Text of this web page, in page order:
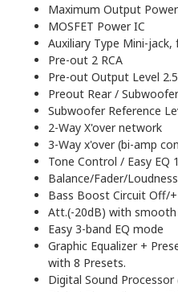
Maximum Output
MOSFET Power IC
Auxiliary Type Mini-jack,
Pre-out 2 RCA
Pre-out Output Level
Preout Rear /
Subwoofer Reference
2-Way X'over network
3-Way x'over (bi-amp
Tone Control / Easy EQ
Balance/Fader/
Bass Boost Circuit Off/
Att.(-20dB) with smooth
Easy 3-band EQ mode
Graphic Equalizer +
with 8 Presets.
Digital Sound Processor